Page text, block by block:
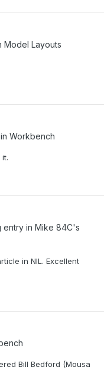
Model Layouts
Workbench
entry in Mike 84C's
in NIL. Excellent
Bill Bedford (Mousa